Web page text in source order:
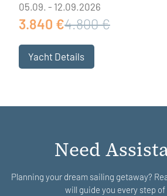
05.09. - 12.09.2026
3.840 €4.800 €
Yacht Details
Need
Planning your dream sailing getaway?
will guide you every step of